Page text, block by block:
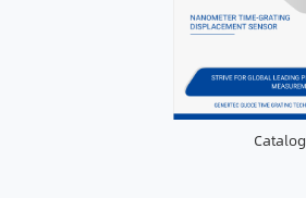
Catalog